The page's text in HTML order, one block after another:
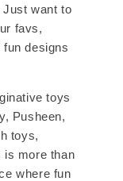
Just want to
favs,
designs
toys
Pusheen,
toys,
is more than
where fun